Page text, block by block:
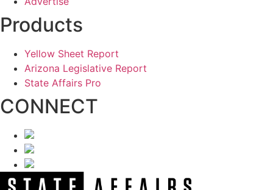
Products
Yellow Sheet Report
Arizona Legislative Report
State Affairs Pro
CONNECT